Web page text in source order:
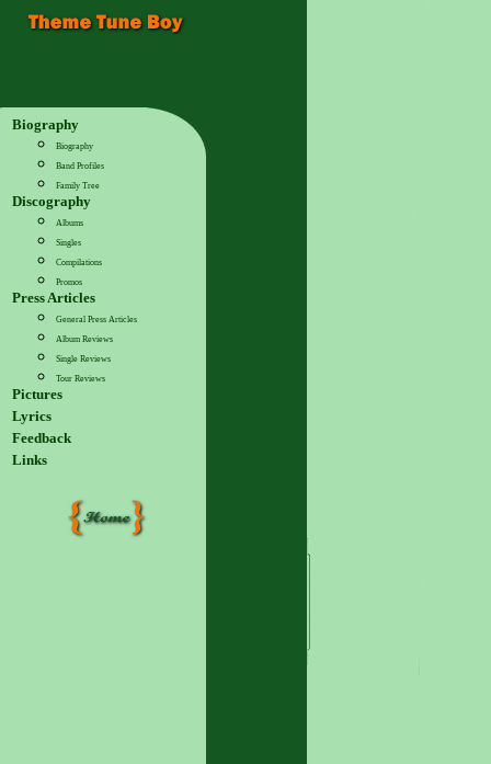
Biography
Biography
Band Profiles
Family Tree
Discography
Albums
Singles
Compilations
Promos
Press Articles
General Press Articles
Album Reviews
Single Reviews
Tour Reviews
Pictures
Lyrics
Feedback
Links